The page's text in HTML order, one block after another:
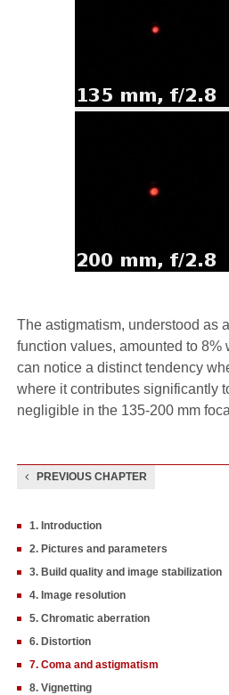
The astigmatism, understood as
function values, amounted to 8%
can notice a distinct tendency
where it contributes significantly
negligible in the 135-200 mm
PREVIOUS CHAPTER
1. Introduction
2. Pictures and parameters
3. Build quality and image stabilization
4. Image resolution
5. Chromatic aberration
6. Distortion
7. Coma and astigmatism
8. Vignetting